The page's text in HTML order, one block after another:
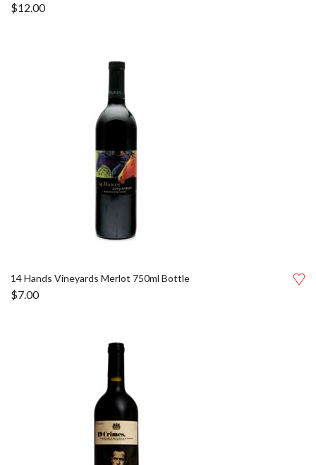
$12.00
14 Hands Vineyards Merlot 750ml Bottle
$7.00